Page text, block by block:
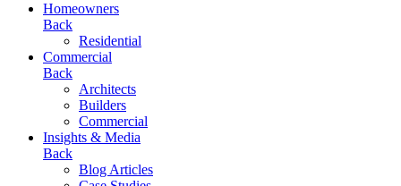
Homeowners
Back
Residential
Commercial
Back
Architects
Builders
Commercial
Insights & Media
Back
Blog Articles